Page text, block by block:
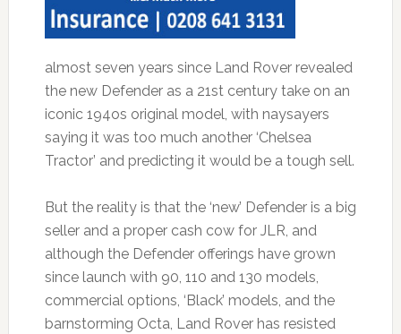
almost seven years since Land Rover revealed
the new Defender as a 21st century take on an
iconic 194os original model, with naysayers
saying it was too much another ‘Chelsea
Tractor’ and predicting it would be a tough sell.
But the reality is that the ‘new’ Defender is a big
seller and a proper cash cow for JLR, and
although the Defender offerings have grown
since launch with 90, 110 and 130 models,
commercial options, ‘Black’ models, and the
barnstorming Octa, Land Rover has resisted